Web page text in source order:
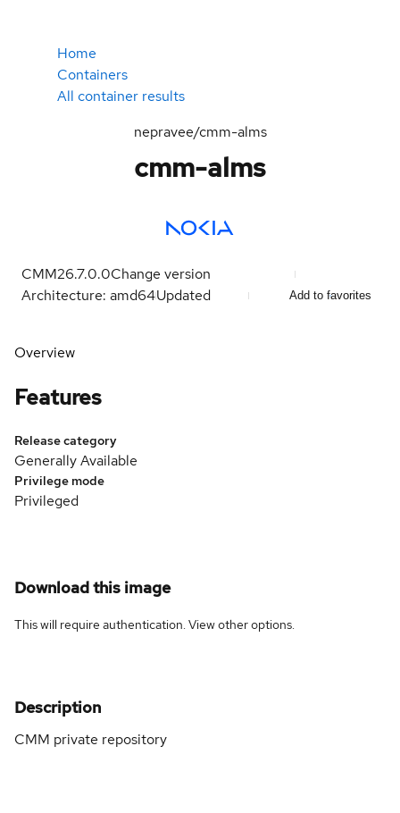
Home
Containers
All container results
nepravee/cmm-alms
cmm-alms
CMM26.7.0.0Change version
Architecture: amd64Updated Add to favorites
Overview
Features
Release category
Generally Available
Privilege mode
Privileged
Download this image
This will require authentication. Viewother options.
Description
CMM private repository